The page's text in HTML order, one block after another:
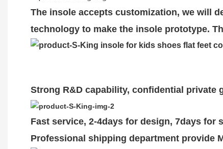
The insole accepts customization, we will
technology to make the insole prototype.
Strong R&D capability, confidential private
Fast service, 2-4days for design, 7days for
Professional shipping department provide